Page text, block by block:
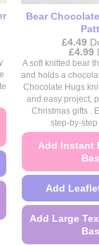
Bear
£4.49
£4.99
A soft knitted bear
and holds a
Chocolate Hugs
and easy project,
Christmas gifts .
step-by-step
Add Instant
Add
Add Large